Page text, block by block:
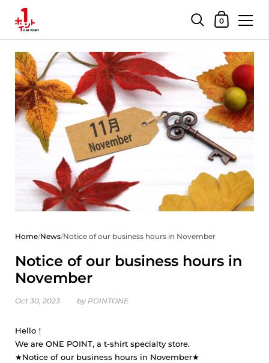
Shopping
0
Home/News/Notice of our business hours in November
Notice of our business hours in
November
Oct 30, 2023 by POINTONE
Hello！
We are ONE POINT, a t-shirt specialty store.
★Notice of our business hours in November★